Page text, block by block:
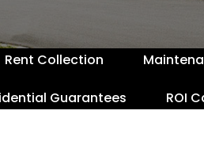
Rent Collection
Guarantees ROI